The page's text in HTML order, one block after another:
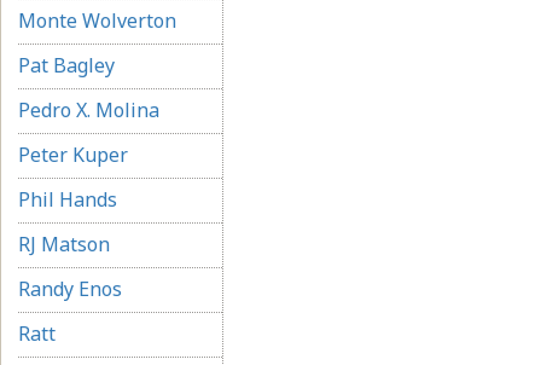
Monte Wolverton
Pat Bagley
Pedro X. Molina
Peter Kuper
Phil Hands
RJ Matson
Randy Enos
Ratt